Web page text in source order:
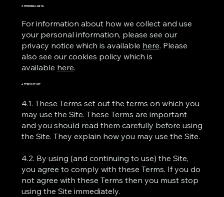
3. PERSONAL DATA
For information about how we collect and use
your personal information, please see our
privacy notice which is available here. Please
also see our cookies policy which is
available here.
4. TERMS OF USE
4.1. These Terms set out the terms on which you
may use the Site. These Terms are important
and you should read them carefully before using
the Site. They explain how you may use the Site.
4.2. By using (and continuing to use) the Site,
you agree to comply with these Terms. If you do
not agree with these Terms then you must stop
using the Site immediately.